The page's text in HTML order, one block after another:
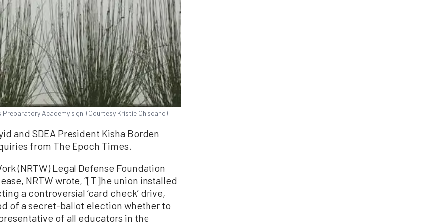
Academy sign. (Courtesy Kristie Chiscano)
and SDEA President Kisha Borden
from The Epoch Times.
(NRTW) Legal Defense Foundation
NRTW wrote, “[T]he union installed
a controversial ‘card check’ drive,
of a secret-ballot election whether to
of all educators in the